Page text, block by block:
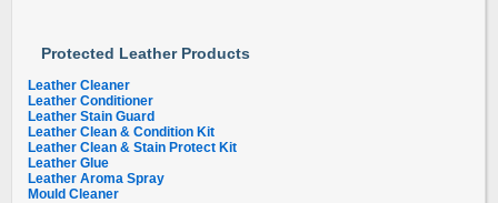
Protected Leather Products
Leather Cleaner
Leather Conditioner
Leather Stain Guard
Leather Clean & Condition Kit
Leather Clean & Stain Protect Kit
Leather Glue
Leather Aroma Spray
Mould Cleaner